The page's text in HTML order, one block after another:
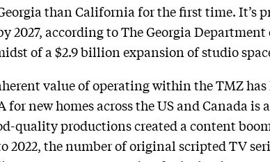
than California for the first time. It’s
2027, according to The Georgia
of a $2.9 billion expansion of studio
value of operating within the TMZ
new homes across the US and Canada is
quality productions created a content
2022, the number of original scripted TV